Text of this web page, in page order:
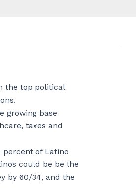
the top political
growing base
taxes and
percent of Latino
could be be the
by 60/34, and the